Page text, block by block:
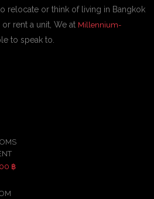
relocate or think of living in Bangkok
rent a unit, We at Millennium-
to speak to.
฿